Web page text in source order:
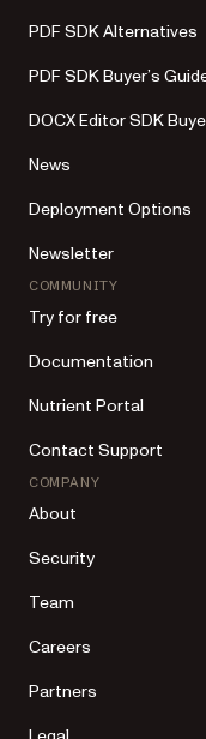
PDF SDK Alternatives
PDF SDK Buyer’s
DOCX Editor SDK
News
Deployment Options
Newsletter
COMMUNITY
Try for free
Documentation
Nutrient Portal
Contact Support
COMPANY
About
Security
Team
Careers
Partners